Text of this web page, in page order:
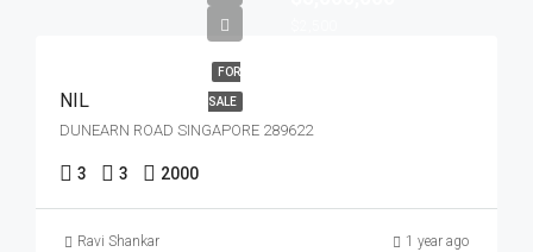
FOR
SALE
NIL
DUNEARN ROAD SINGAPORE 289622
3 3 2000
Ravi Shankar 1 year ago